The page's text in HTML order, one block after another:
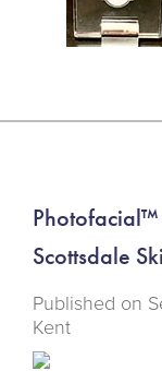
Photofacial™
Scottsdale
Published on
Kent